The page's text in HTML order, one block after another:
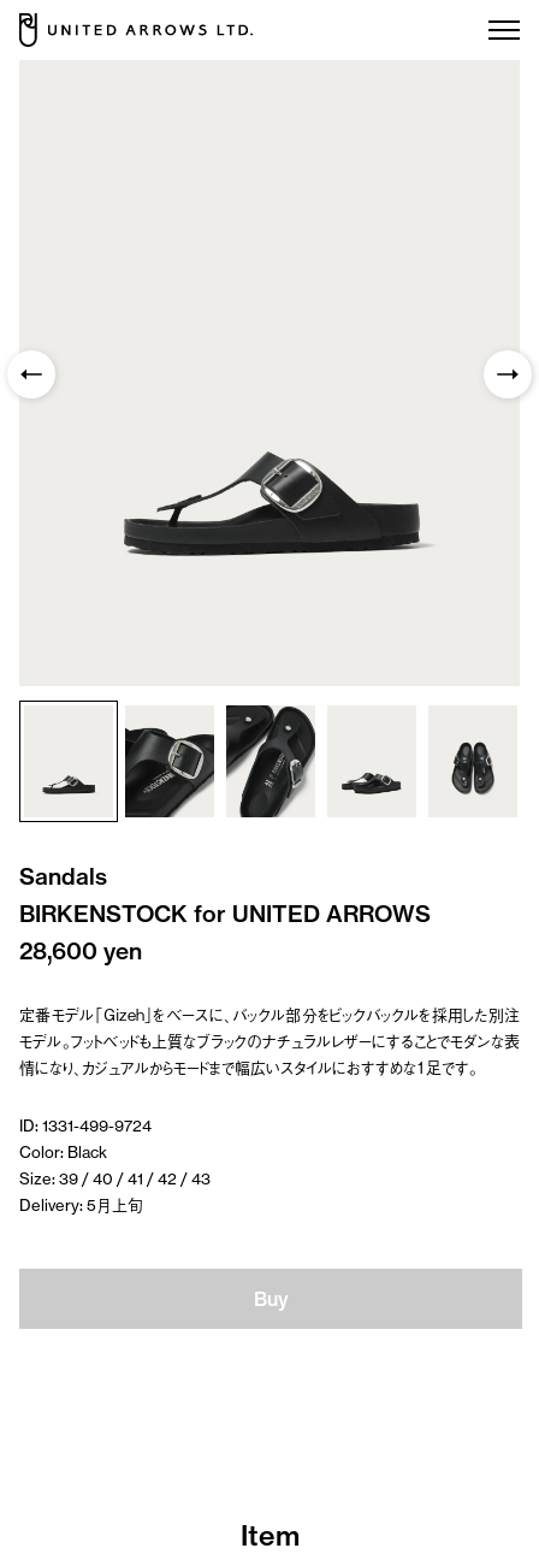
Sandals
BIRKENSTOCK for UNITED ARROWS
28,600 yen
定番モデル「Gizeh」をベースに、バックル部分をビックバックルを採用した別注
モデル。フットベッドも上質なブラックのナチュラルレザーにすることでモダンな表
情になり、カジュアルからモードまで幅広いスタイルにおすすめな1足です。
ID: 1331-499-9724
Color: Black
Size: 39 / 40 / 41 / 42 / 43
Delivery: 5月上旬
Buy
Item